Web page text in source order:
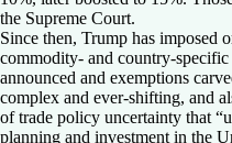
the Supreme Court.
Since then, Trump has imposed
commodity- and country-
announced and exemptions
complex and ever-shifting, and
of trade policy uncertainty that
planning and investment in the